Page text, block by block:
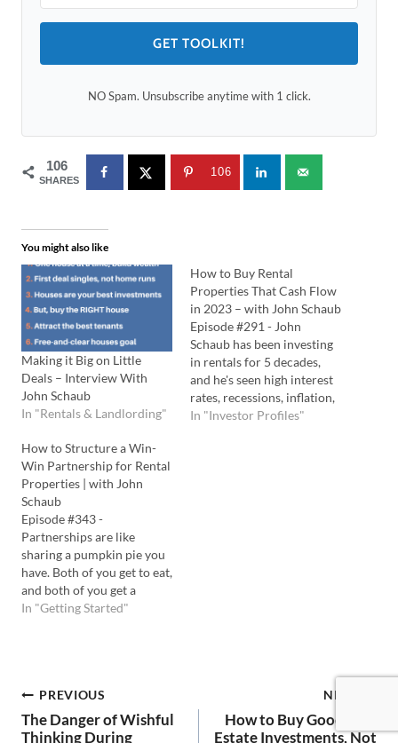
GET TOOLKIT!
NO Spam. Unsubscribe anytime with 1 click.
106
SHARES
106
You might also like
Making it Big on Little
Deals – Interview With
John Schaub
In "Rentals & Landlording"
How to Buy Rental
Properties That Cash Flow
in 2023 – with John Schaub
Episode #291 - John
Schaub has been investing
in rentals for 5 decades,
and he's seen high interest
rates, recessions, inflation,
and more. In this interview,
In "Investor Profiles"
How to Structure a Win-
Win Partnership for Rental
Properties | with John
Schaub
Episode #343 -
Partnerships are like
sharing a pumpkin pie you
have. Both of you get to eat,
and both of you get a
benefit that you would
way, and John Schaub
shows you exactly…
In "Getting Started"
Post
PREVIOUS
The Danger of Wishful
Thinking During
NEXT
How to Buy Good Real
Estate Investments, Not